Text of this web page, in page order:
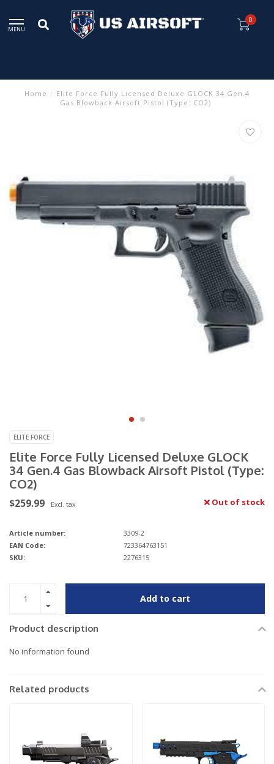
MENU
0
Home / Elite Force Fully Licensed Deluxe GLOCK 34 Gen.4
Gas Blowback Airsoft Pistol (Type: CO2)
ELITE FORCE
Elite Force Fully Licensed Deluxe GLOCK
34 Gen.4 Gas Blowback Airsoft Pistol (Type:
CO2)
$259.99 Excl. tax Out of stock
Article number:
3309-2
EAN Code:
723364763151
SKU:
2276315
Add to cart
Product description
No information found
Related products